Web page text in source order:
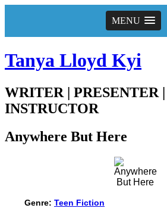
MENU
Tanya Lloyd Kyi
WRITER | PRESENTER
INSTRUCTOR
Anywhere But Here
Genre: Teen Fiction